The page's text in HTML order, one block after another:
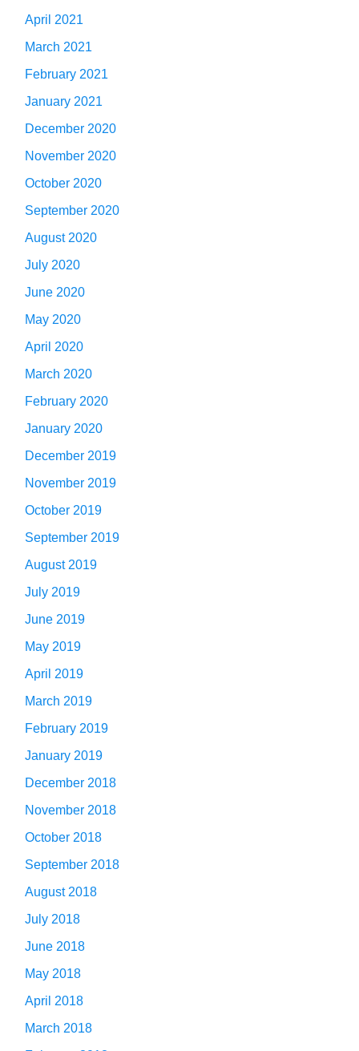
April 2021
March 2021
February 2021
January 2021
December 2020
November 2020
October 2020
September 2020
August 2020
July 2020
June 2020
May 2020
April 2020
March 2020
February 2020
January 2020
December 2019
November 2019
October 2019
September 2019
August 2019
July 2019
June 2019
May 2019
April 2019
March 2019
February 2019
January 2019
December 2018
November 2018
October 2018
September 2018
August 2018
July 2018
June 2018
May 2018
April 2018
March 2018